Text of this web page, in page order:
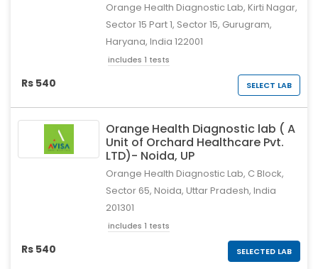
Orange Health Diagnostic Lab, Kirti Nagar,
Sector 15 Part 1, Sector 15, Gurugram,
Haryana, India 122001
includes 1 tests
Rs 540 SELECT LAB
Orange Health Diagnostic lab ( A
Unit of Orchard Healthcare Pvt.
LTD)- Noida, UP
Orange Health Diagnostic Lab, C Block,
Sector 65, Noida, Uttar Pradesh, India
201301
includes 1 tests
Rs 540 SELECTED LAB